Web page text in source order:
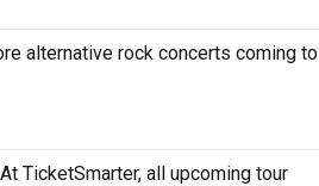
alternative rock concerts coming to
TicketSmarter, all upcoming tour